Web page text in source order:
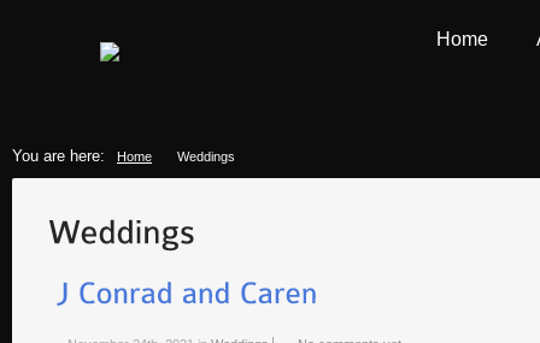
Home
You are here: Home Weddings